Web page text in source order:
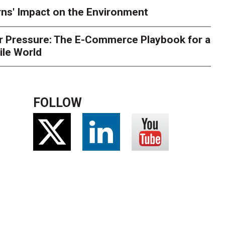
Impact on the Environment
Pressure: The E-Commerce Playbook for a
World
FOLLOW